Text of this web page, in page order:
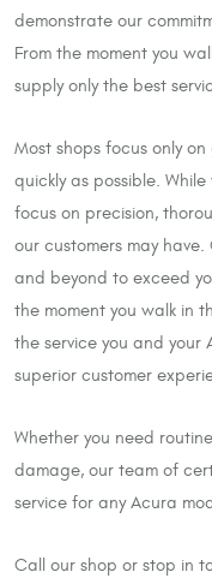
demonstrate our
From the moment you
supply only the best
Most shops focus only
quickly as possible.
focus on precision,
our customers may
and beyond to exceed
the moment you walk in
the service you and your
superior customer
Whether you need
damage, our team of
service for any Acura
Call our shop or stop in